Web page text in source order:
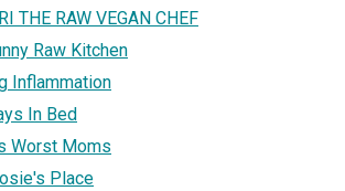
THE RAW VEGAN CHEF
Raw Kitchen
Inflammation
In Bed
Worst Moms
Place